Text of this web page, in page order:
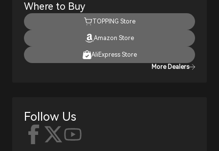
Where to Buy
TOPPING Store
Amazon Store
AliExpress Store
More Dealers
Follow Us